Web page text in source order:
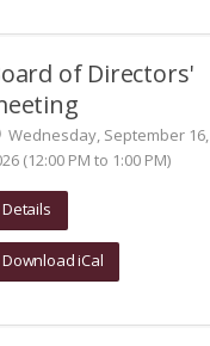
of Directors'
Wednesday, September 16,
(12:00 PM to 1:00 PM)
Details
Download iCal